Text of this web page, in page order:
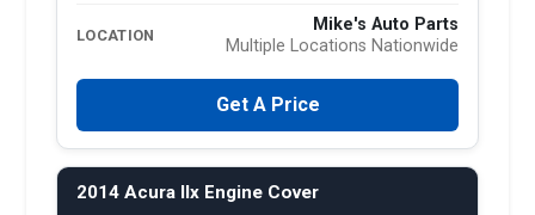
LOCATION
Mike's Auto Parts
Multiple Locations Nationwide
Get A Price
2014 Acura Ilx Engine Cover